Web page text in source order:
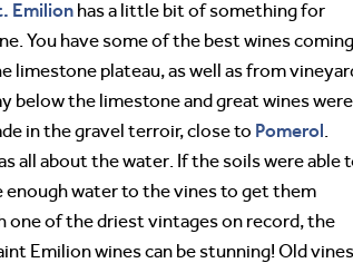
Emilion has a little bit of something for
You have some of the best wines coming
limestone plateau, as well as from
below the limestone and great wines were
in the gravel terroir, close to Pomerol.
all about the water. If the soils were able
enough water to the vines to get them
one of the driest vintages on record, the
Emilion wines can be stunning! Old